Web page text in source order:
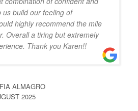
us build our feeling of
highly recommend the mile
Overall a tiring but extremely
Thank you Karen!!
ALMAGRO
2025